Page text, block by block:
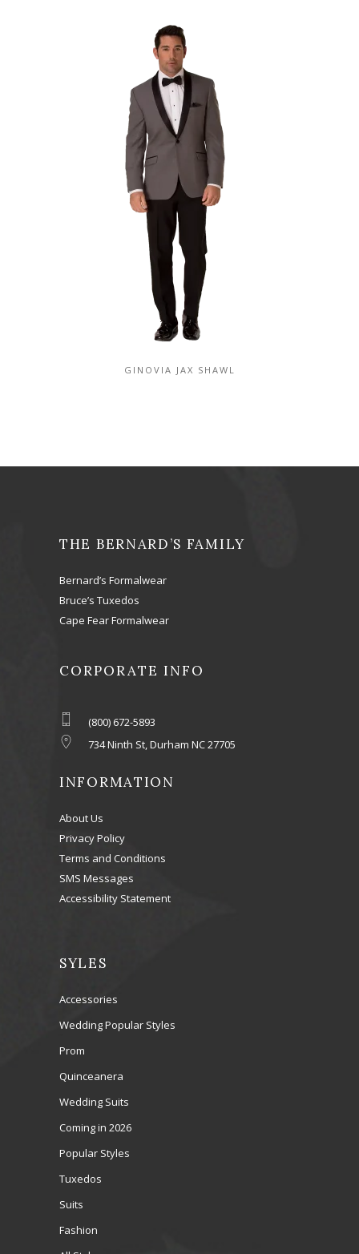
GINOVIA JAX SHAWL
THE BERNARD’S FAMILY
Bernard’s Formalwear
Bruce’s Tuxedos
Cape Fear Formalwear
CORPORATE INFO
(800) 672-5893
734 Ninth St, Durham NC 27705
INFORMATION
About Us
Privacy Policy
Terms and Conditions
SMS Messages
Accessibility Statement
SYLES
Accessories
Wedding Popular Styles
Prom
Quinceanera
Wedding Suits
Coming in 2026
Popular Styles
Tuxedos
Suits
Fashion